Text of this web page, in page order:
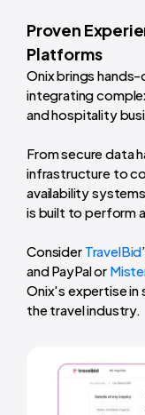
Proven
Platforms
Onix brings
integrating
and hospitality
From secure data
infrastructure to
availability
is built to perform
Consider TravelBid
and PayPal or
Onix's expertise in
the travel industry.